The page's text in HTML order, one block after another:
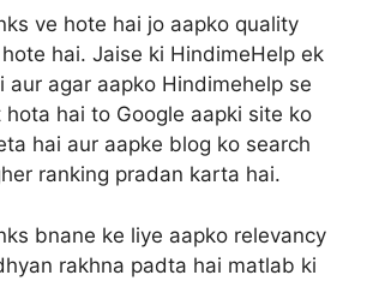
ve hote hai jo aapko quality
hai. Jaise ki HindimeHelp ek
aur agar aapko Hindimehelp se
hota hai to Google aapki site ko
hai aur aapke blog ko search
ranking pradan karta hai.
bnane ke liye aapko relevancy
rakhna padta hai matlab ki